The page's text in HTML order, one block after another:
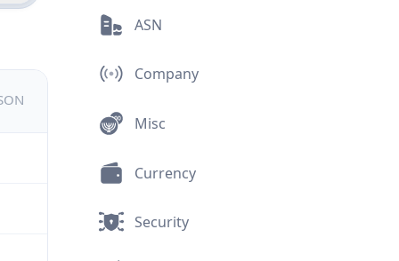
ASN
Company
Misc
Currency
Security